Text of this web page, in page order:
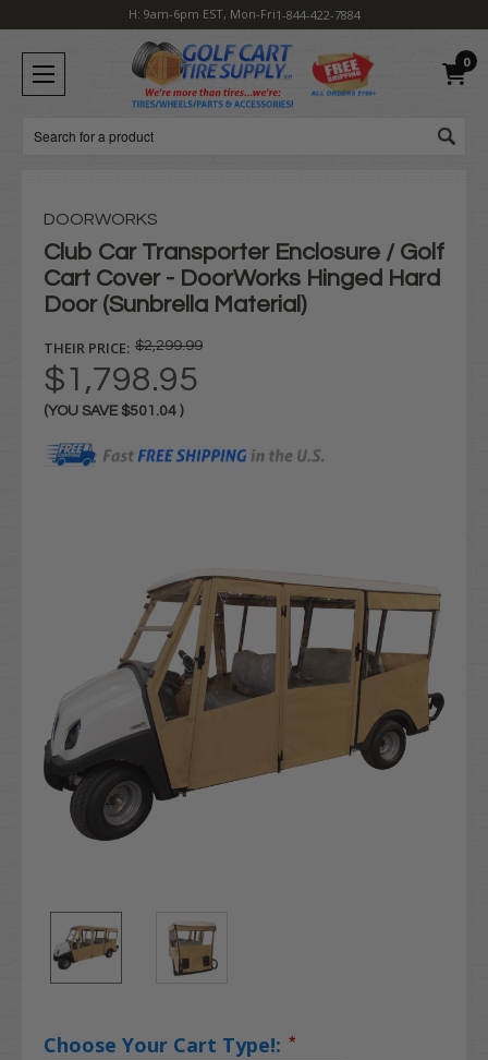
H: 9am-6pm EST, Mon-Fri1-844-422-7884
0
Search
DOORWORKS
Club Car Transporter Enclosure / Golf
Cart Cover - DoorWorks Hinged Hard
Door (Sunbrella Material)
THEIR PRICE: $2,299.99
$1,798.95
(YOU SAVE $501.04 )
Choose Your Cart Type!: *